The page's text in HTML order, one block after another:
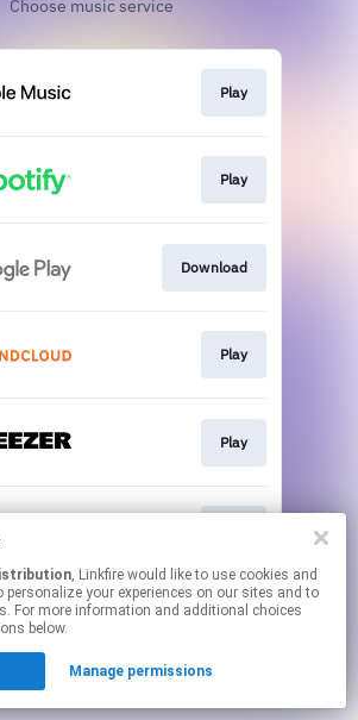
, Linkfire would like to use cookies and
your experiences on our sites and to
For more information and additional choices
below.
Manage permissions
Choose music service
Play
Play
Download
Play
Play
page may contain affiliate links.